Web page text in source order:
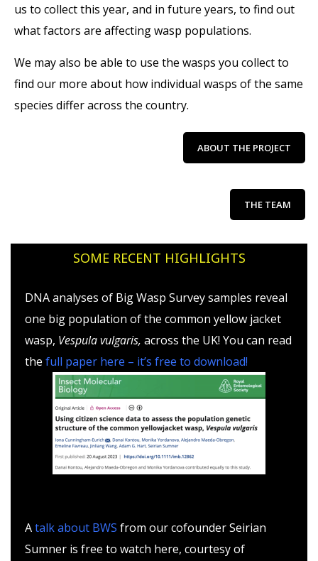
us to collect this year, and in future years, to find out
what factors are affecting wasp populations.
We may also be able to use the wasps you collect to
find our more about how individual wasps of the same
species differ across the country.
ABOUT THE PROJECT
THE TEAM
SOME RECENT HIGHLIGHTS
DNA analyses of Big Wasp Survey samples reveal
one big population of the common yellow jacket
wasp, Vespula vulgaris, across the UK! You can read
the full paper here – it’s free to download!
Atalk about BWS from our cofounder Seirian
Sumner is free to watch here, courtesy of